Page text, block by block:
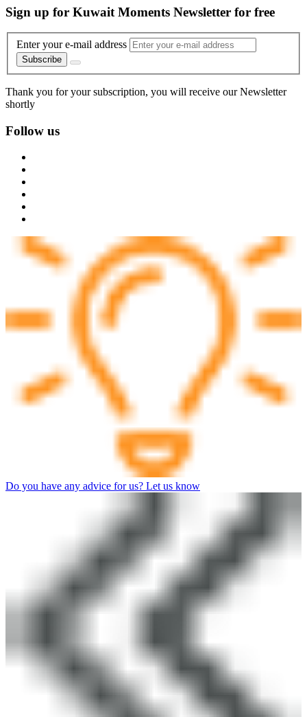
Sign up for Kuwait Moments Newsletter for free
Enter your e-mail address
Subscribe
Thank you for your subscription, you will receive our Newsletter
shortly
Follow us
Do you have any advice for us? Let us know